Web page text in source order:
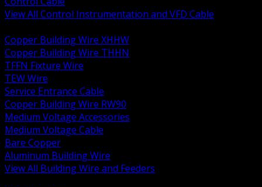
View All Control Instrumentation and VFD Cable
Copper Building Wire XHHW
Copper Building Wire THHN
TFFN Fixture Wire
TEW Wire
Service Entrance Cable
Copper Building Wire RW90
Medium Voltage Accessories
Medium Voltage Cable
Bare Copper
Aluminum Building Wire
View All Building Wire and Feeders